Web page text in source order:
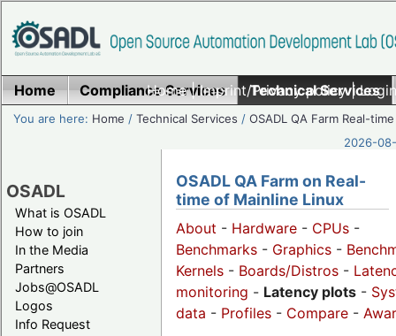
Home|Imprint/Privacy policy|
Home Compliance Services Technical Services
You are here: Home /Technical Services /OSADL QA Farm Real-time
2026-
OSADL
What is OSADL
How to join
In the Media
Partners
Jobs@OSADL
Logos
Info Request
OSADL QA Farm on Real-
time of Mainline Linux
About - Hardware - CPUs -
Benchmarks - Graphics -
Kernels - Boards/Distros -
monitoring - Latency plots -
data - Profiles - Compare -